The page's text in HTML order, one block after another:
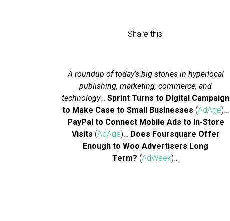
Share this:
A roundup of today’s big stories in hyperlocal
publishing, marketing, commerce, and
technology…Sprint Turns to Digital Campaign
to Make Case to Small Businesses (AdAge)…
PayPal to Connect Mobile Ads to In-Store
Visits (AdAge)… Does Foursquare Offer
Enough to Woo Advertisers Long
Term? (AdWeek)…